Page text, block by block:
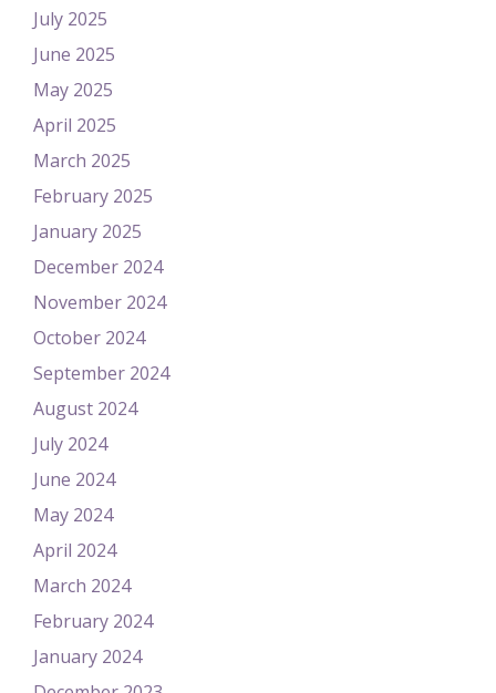
July 2025
June 2025
May 2025
April 2025
March 2025
February 2025
January 2025
December 2024
November 2024
October 2024
September 2024
August 2024
July 2024
June 2024
May 2024
April 2024
March 2024
February 2024
January 2024